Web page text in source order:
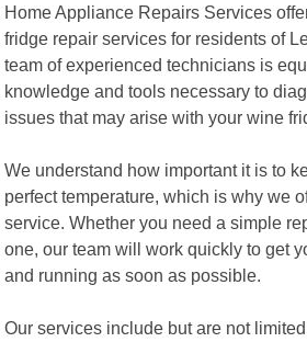
Home Appliance Repairs Services
fridge repair services for residents of
team of experienced technicians is
knowledge and tools necessary to
issues that may arise with your wine
We understand how important it is to
perfect temperature, which is why we
service. Whether you need a simple
one, our team will work quickly to get
and running as soon as possible.
Our services include but are not